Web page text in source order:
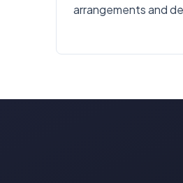
arrangements and